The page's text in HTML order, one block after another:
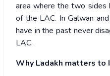
area where the two sides
of the LAC. In Galwan
have in the past never
LAC.
Why Ladakh matters to